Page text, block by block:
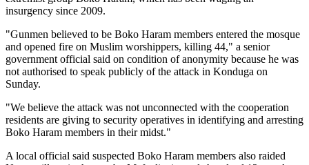
insurgency since 2009.
"Gunmen believed to be Boko Haram members entered the mosque
and opened fire on Muslim worshippers, killing 44," a senior
government official said on condition of anonymity because he was
not authorised to speak publicly of the attack in Konduga on
Sunday.
"We believe the attack was not unconnected with the cooperation
residents are giving to security operatives in identifying and arresting
Boko Haram members in their midst."
A local official said suspected Boko Haram members also raided